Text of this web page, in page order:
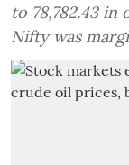
to 78,782.43 in
Nifty was